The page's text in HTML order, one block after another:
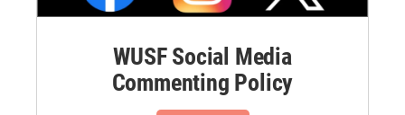
WUSF Social Media
Commenting Policy